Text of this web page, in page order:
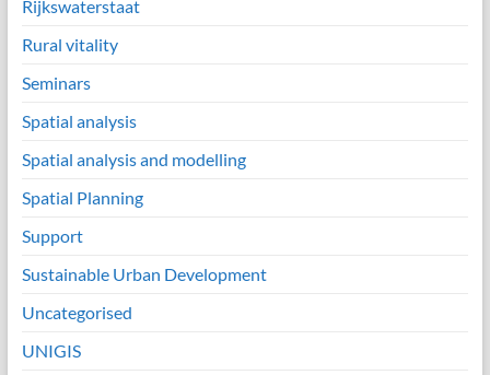
Rijkswaterstaat
Rural vitality
Seminars
Spatial analysis
Spatial analysis and modelling
Spatial Planning
Support
Sustainable Urban Development
Uncategorised
UNIGIS